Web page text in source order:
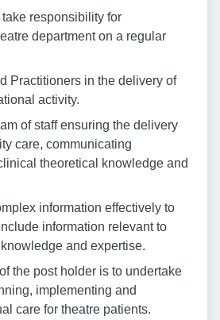
responsibility for
department on a regular
Practitioners in the delivery of
activity.
of staff ensuring the delivery
care, communicating
theoretical knowledge and
information effectively to
information relevant to
and expertise.
the post holder is to undertake
implementing and
care for theatre patients.